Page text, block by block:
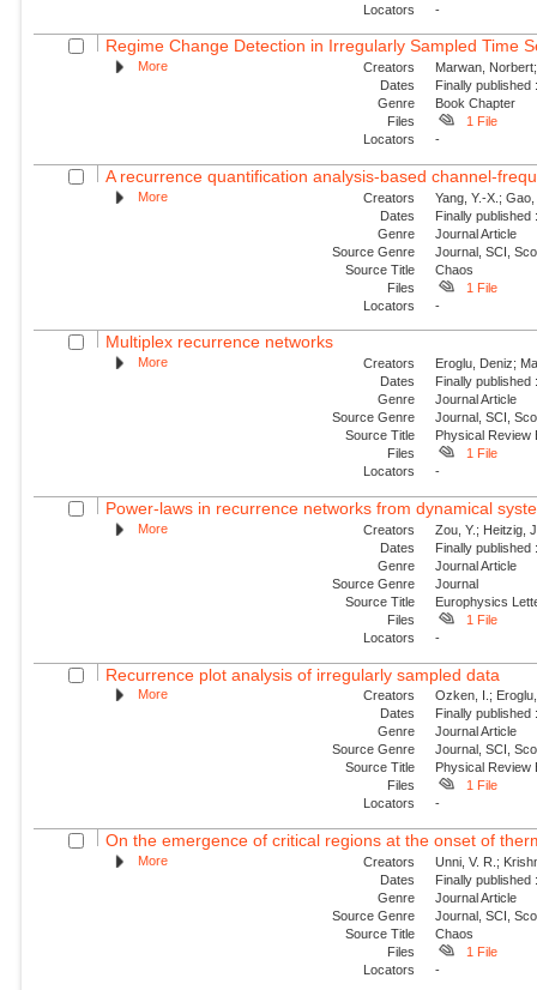
Locators
-
Regime Change Detection in Irregularly Sampled Time
More Creators
Marwan,
Dates
Finally
Genre
Book Chapter
Files
1 File
Locators
-
A recurrence quantification analysis-based channel-
More Creators
Yang, Y.-X.;
Dates
Finally
Genre
Journal Article
Source Genre
Journal, SCI,
Source Title
Chaos
Files
1 File
Locators
-
Multiplex recurrence networks
More Creators
Eroglu, Deniz;
Dates
Finally
Genre
Journal Article
Source Genre
Journal, SCI,
Source Title
Physical Review
Files
1 File
Locators
-
Power-laws in recurrence networks from dynamical
More Creators
Zou, Y.; Heitzig,
Dates
Finally
Genre
Journal Article
Source Genre
Journal
Source Title
Europhysics
Files
1 File
Locators
-
Recurrence plot analysis of irregularly sampled data
More Creators
Ozken, I.;
Dates
Finally
Genre
Journal Article
Source Genre
Journal, SCI,
Source Title
Physical Review
Files
1 File
Locators
-
On the emergence of critical regions at the onset of
More Creators
Unni, V. R.;
Dates
Finally
Genre
Journal Article
Source Genre
Journal, SCI,
Source Title
Chaos
Files
1 File
Locators
-